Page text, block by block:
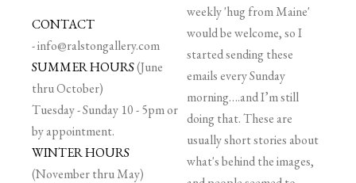
CONTACT
-info@ralstongallery.com
SUMMER HOURS(June
thru October)
Tuesday - Sunday 10 - 5pm or
by appointment.
WINTER HOURS
(November thru May)
weekly 'hug from Maine'
would be welcome, so I
started sending these
emails every Sunday
morning….and I’m still
doing that. These are
usually short stories about
what's behind the images,